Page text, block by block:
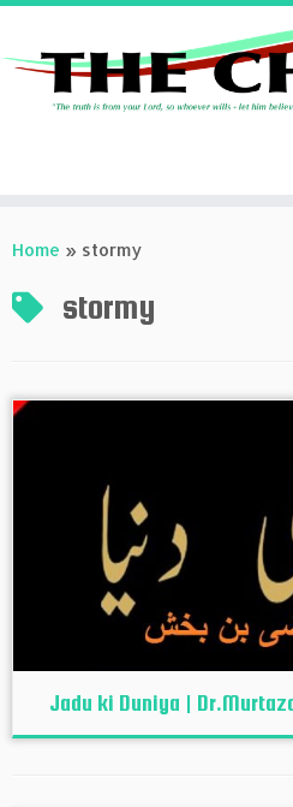
toHome » stormy
stormy
Jadu ki Duniya |